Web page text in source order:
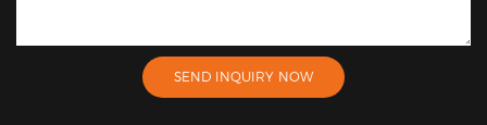
SEND INQUIRY NOW